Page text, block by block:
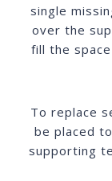
single
over the
fill the
To replace
be placed
supporting